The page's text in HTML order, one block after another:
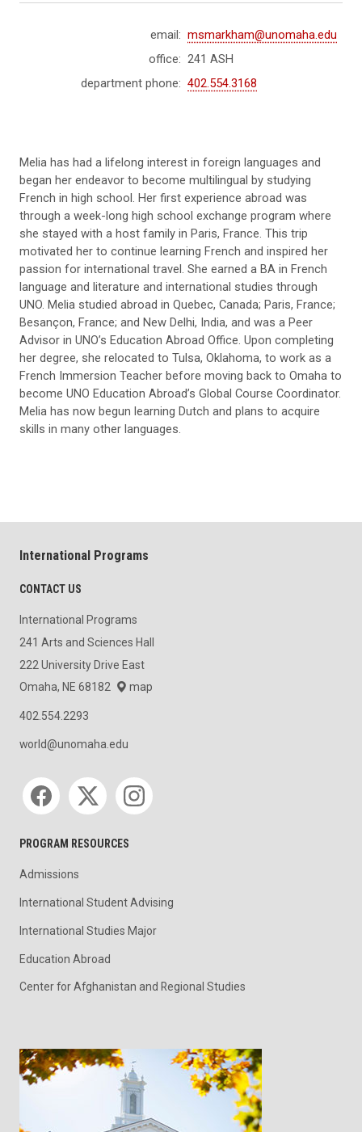
email: msmarkham@unomaha.edu
office: 241 ASH
department phone: 402.554.3168
Melia has had a lifelong interest in foreign languages and
began her endeavor to become multilingual by studying
French in high school. Her first experience abroad was
through a week-long high school exchange program where
she stayed with a host family in Paris, France. This trip
motivated her to continue learning French and inspired her
passion for international travel. She earned a BA in French
language and literature and international studies through
UNO. Melia studied abroad in Quebec, Canada; Paris, France;
Besançon, France; and New Delhi, India, and was a Peer
Advisor in UNO’s Education Abroad Office. Upon completing
her degree, she relocated to Tulsa, Oklahoma, to work as a
French Immersion Teacher before moving back to Omaha to
become UNO Education Abroad’s Global Course Coordinator.
Melia has now begun learning Dutch and plans to acquire
skills in many other languages.
International Programs
CONTACT US
International Programs
241 Arts and Sciences Hall
222 University Drive East
Omaha, NE 68182
map
402.554.2293
world@unomaha.edu
Social media
PROGRAM RESOURCES
Admissions
International Student Advising
International Studies Major
Education Abroad
Center for Afghanistan and Regional Studies